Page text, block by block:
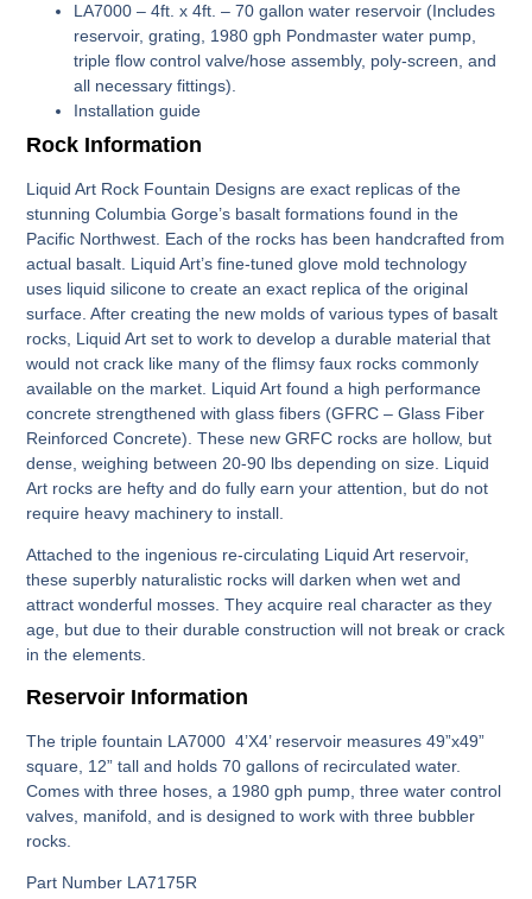
LA7000 – 4ft. x 4ft. – 70 gallon water reservoir (Includes
reservoir, grating, 1980 gph Pondmaster water pump,
triple flow control valve/hose assembly, poly-screen, and
all necessary fittings).
Installation guide
Rock Information
Liquid Art Rock Fountain Designs are exact replicas of the
stunning Columbia Gorge’s basalt formations found in the
Pacific Northwest. Each of the rocks has been handcrafted from
actual basalt. Liquid Art’s fine-tuned glove mold technology
uses liquid silicone to create an exact replica of the original
surface. After creating the new molds of various types of basalt
rocks, Liquid Art set to work to develop a durable material that
would not crack like many of the flimsy faux rocks commonly
available on the market. Liquid Art found a high performance
concrete strengthened with glass fibers (GFRC – Glass Fiber
Reinforced Concrete). These new GRFC rocks are hollow, but
dense, weighing between 20-90 lbs depending on size. Liquid
Art rocks are hefty and do fully earn your attention, but do not
require heavy machinery to install.
Attached to the ingenious re-circulating Liquid Art reservoir,
these superbly naturalistic rocks will darken when wet and
attract wonderful mosses. They acquire real character as they
age, but due to their durable construction will not break or crack
in the elements.
Reservoir Information
The triple fountain LA7000 4’X4’ reservoir measures 49”x49”
square, 12” tall and holds 70 gallons of recirculated water.
Comes with three hoses, a 1980 gph pump, three water control
valves, manifold, and is designed to work with three bubbler
rocks.
Part Number LA7175R